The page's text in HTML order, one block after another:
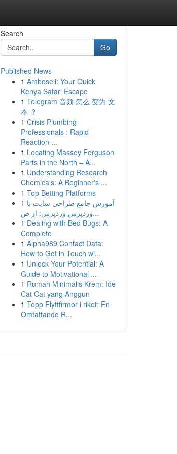
Search
Go
Published News
1 Amboseli: Your Quick
Kenya Safari Escape
1 Telegram 音频 怎么 变为 文
本 ？
1 Crisis Plumbing
Professionals : Rapid
Reaction ...
1 Locating Massey Ferguson
Parts in the North – A...
1 Understanding Research
Chemicals: A Beginner's ...
1 Top Betting Platforms
1 آموزش جامع طراحی سایت با
وردپرس وردپرس: از ص...
1 Dealing with Bed Bugs: A
Complete
1 Alpha989 Contact Data:
How to Get in Touch wi...
1 Unlock Your Potential: A
Guide to Motivational ...
1 Rumah Minimalis Krem: Ide
Cat Cat yang Anggun
1 Topp Flyttfirmor i riket: En
Omfattande R...